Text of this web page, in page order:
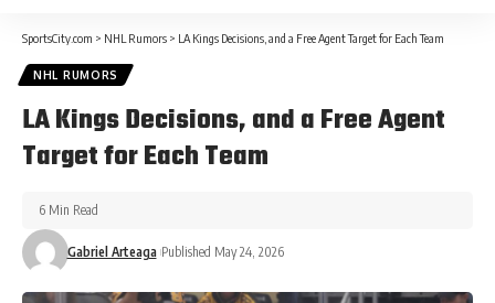
SportsCity.com > NHL Rumors > LA Kings Decisions, and a Free Agent Target for Each Team
NHL RUMORS
LA Kings Decisions, and a Free Agent
Target for Each Team
Gabriel Arteaga Published May 24, 2026
6 Min Read